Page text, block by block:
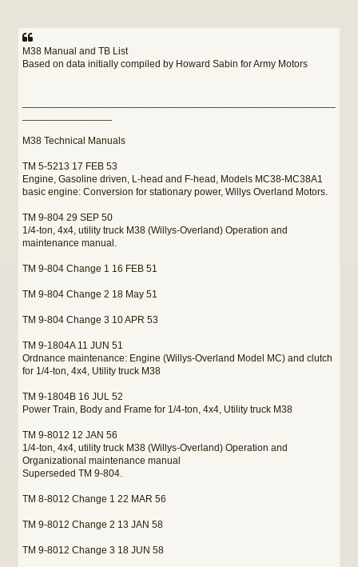
M38 Manual and TB List
Based on data initially compiled by Howard Sabin for Army Motors
M38 Technical Manuals
TM 5-5213 17 FEB 53
Engine, Gasoline driven, L-head and F-head, Models MC38-MC38A1
basic engine: Conversion for stationary power, Willys Overland Motors.
TM 9-804 29 SEP 50
1/4-ton, 4x4, utility truck M38 (Willys-Overland) Operation and
maintenance manual.
TM 9-804 Change 1 16 FEB 51
TM 9-804 Change 2 18 May 51
TM 9-804 Change 3 10 APR 53
TM 9-1804A 11 JUN 51
Ordnance maintenance: Engine (Willys-Overland Model MC) and clutch
for 1/4-ton, 4x4, Utility truck M38
TM 9-1804B 16 JUL 52
Power Train, Body and Frame for 1/4-ton, 4x4, Utility truck M38
TM 9-8012 12 JAN 56
1/4-ton, 4x4, utility truck M38 (Willys-Overland) Operation and
Organizational maintenance manual
Superseded TM 9-804.
TM 8-8012 Change 1 22 MAR 56
TM 9-8012 Change 2 13 JAN 58
TM 9-8012 Change 3 18 JUN 58